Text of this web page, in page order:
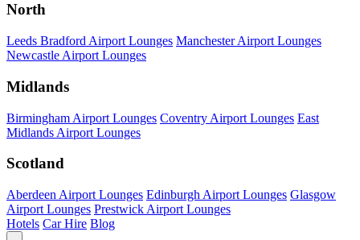
North
Leeds Bradford Airport Lounges Manchester Airport Lounges
Newcastle Airport Lounges
Midlands
Birmingham Airport Lounges Coventry Airport Lounges East
Midlands Airport Lounges
Scotland
Aberdeen Airport Lounges Edinburgh Airport Lounges Glasgow
Airport Lounges Prestwick Airport Lounges
Hotels Car Hire Blog